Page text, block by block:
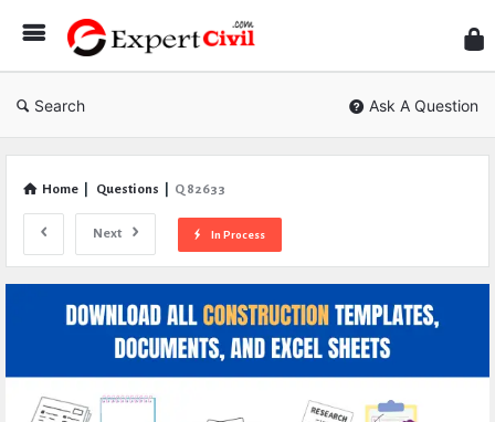
Civil
Search Ask A Question
Home Questions Q 82633
Next In Process